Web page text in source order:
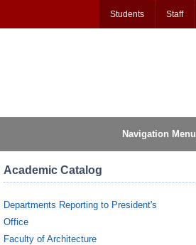
Students Staff
Navigation Menu
Academic Catalog
Departments Reporting to President's
Office
Faculty of Architecture